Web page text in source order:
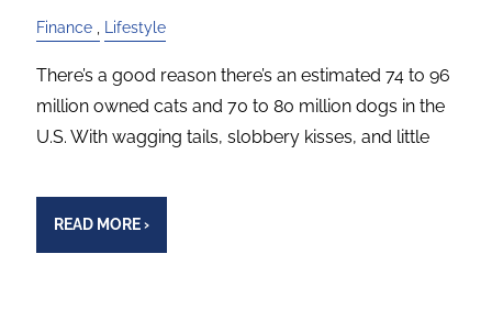
Finance Lifestyle
There’s a good reason there’s an estimated 74 to 96
million owned cats and 70 to 80 million dogs in the
U.S. With wagging tails, slobbery kisses, and little
READ MORE›